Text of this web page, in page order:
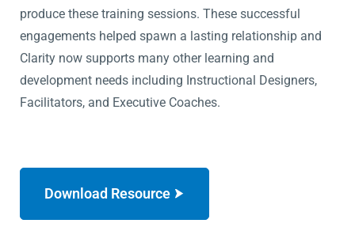
produce these training sessions. These successful
engagements helped spawn a lasting relationship and
Clarity now supports many other learning and
development needs including Instructional Designers,
Facilitators, and Executive Coaches.
Download Resource